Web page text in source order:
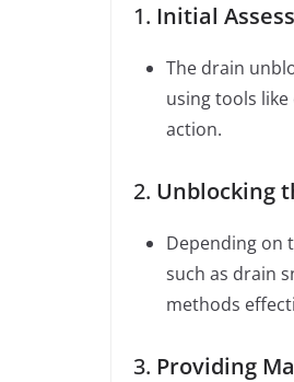
1. Initial
The drain
using tools
action.
2. Unblocking
Depending on
such as drain
methods
3. Providing